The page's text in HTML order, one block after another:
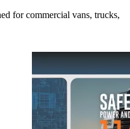
for commercial vans, trucks,